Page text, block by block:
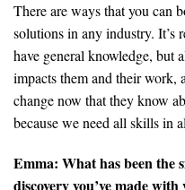
There are ways that you can
solutions in any industry. It’s
have general knowledge, but
impacts them and their work,
change now that they know
because we need all skills in
Emma: What has been the
discovery you’ve made